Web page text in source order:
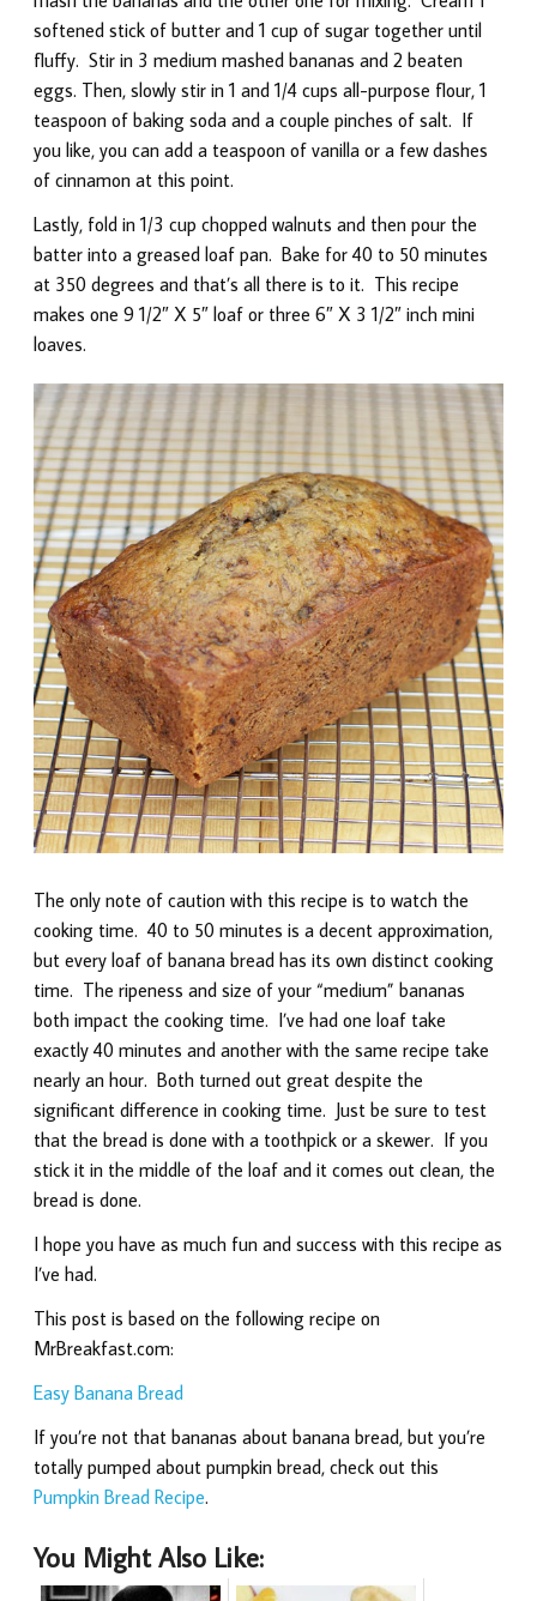
softened stick of butter and 1 cup of sugar together until
fluffy. Stir in 3 medium mashed bananas and 2 beaten
eggs. Then, slowly stir in 1 and 1/4 cups all-purpose flour, 1
teaspoon of baking soda and a couple pinches of salt. If
you like, you can add a teaspoon of vanilla or a few dashes
of cinnamon at this point.
Lastly, fold in 1/3 cup chopped walnuts and then pour the
batter into a greased loaf pan. Bake for 40 to 50 minutes
at 350 degrees and that’s all there is to it. This recipe
makes one 9 1/2″ X 5″ loaf or three 6″ X 3 1/2″ inch mini
loaves.
The only note of caution with this recipe is to watch the
cooking time. 40 to 50 minutes is a decent approximation,
but every loaf of banana bread has its own distinct cooking
time. The ripeness and size of your “medium” bananas
both impact the cooking time. I’ve had one loaf take
exactly 40 minutes and another with the same recipe take
nearly an hour. Both turned out great despite the
significant difference in cooking time. Just be sure to test
that the bread is done with a toothpick or a skewer. If you
stick it in the middle of the loaf and it comes out clean, the
bread is done.
I hope you have as much fun and success with this recipe as
I’ve had.
This post is based on the following recipe on
MrBreakfast.com:
Easy Banana Bread
If you’re not that bananas about banana bread, but you’re
totally pumped about pumpkin bread, check out this
Pumpkin Bread Recipe.
You Might Also Like: